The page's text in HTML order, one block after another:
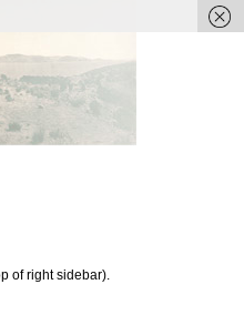
of right sidebar).